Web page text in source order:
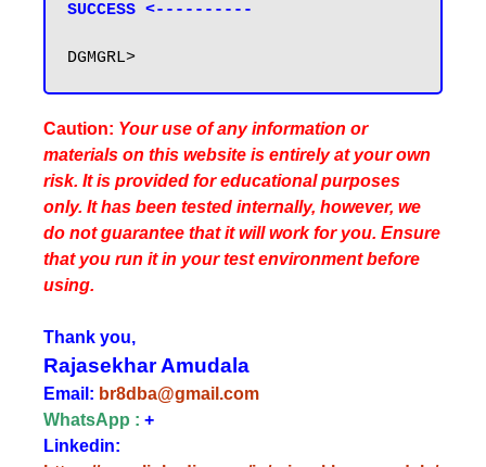
SUCCESS <----------
Caution: Your use of any information or
materials on this website is entirely at your own
risk. It is provided for educational purposes
only. It has been tested internally, however, we
do not guarantee that it will work for you. Ensure
that you run it in your test environment before
using.
Thank you,
Rajasekhar Amudala
Email: br8dba@gmail.com
WhatsApp : +
Linkedin: